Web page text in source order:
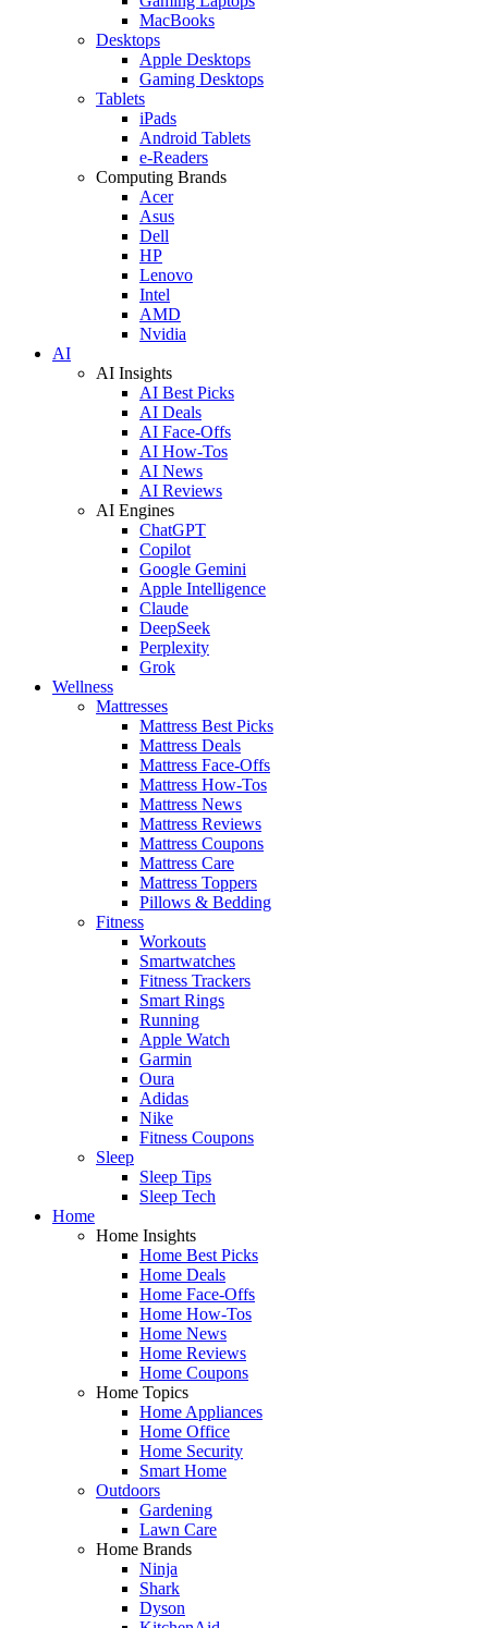
MacBooks
Desktops
Apple Desktops
Gaming Desktops
Tablets
iPads
Android Tablets
e-Readers
Computing Brands
Acer
Asus
Dell
HP
Lenovo
Intel
AMD
Nvidia
AI
AI Insights
AI Best Picks
AI Deals
AI Face-Offs
AI How-Tos
AI News
AI Reviews
AI Engines
ChatGPT
Copilot
Google Gemini
Apple Intelligence
Claude
DeepSeek
Perplexity
Grok
Wellness
Mattresses
Mattress Best Picks
Mattress Deals
Mattress Face-Offs
Mattress How-Tos
Mattress News
Mattress Reviews
Mattress Coupons
Mattress Care
Mattress Toppers
Pillows & Bedding
Fitness
Workouts
Smartwatches
Fitness Trackers
Smart Rings
Running
Apple Watch
Garmin
Oura
Adidas
Nike
Fitness Coupons
Sleep
Sleep Tips
Sleep Tech
Home
Home Insights
Home Best Picks
Home Deals
Home Face-Offs
Home How-Tos
Home News
Home Reviews
Home Coupons
Home Topics
Home Appliances
Home Office
Home Security
Smart Home
Outdoors
Gardening
Lawn Care
Home Brands
Ninja
Shark
Dyson